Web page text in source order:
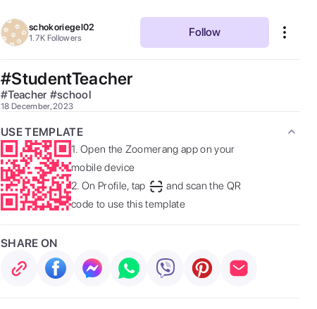
schokoriegel02
1.7K Followers Follow
#StudentTeacher
#Teacher #school
18 December, 2023
USE TEMPLATE
1. Open the Zoomerang app on your
mobile device
2. On Profile, tap
and scan the QR
code to use this template
SHARE ON